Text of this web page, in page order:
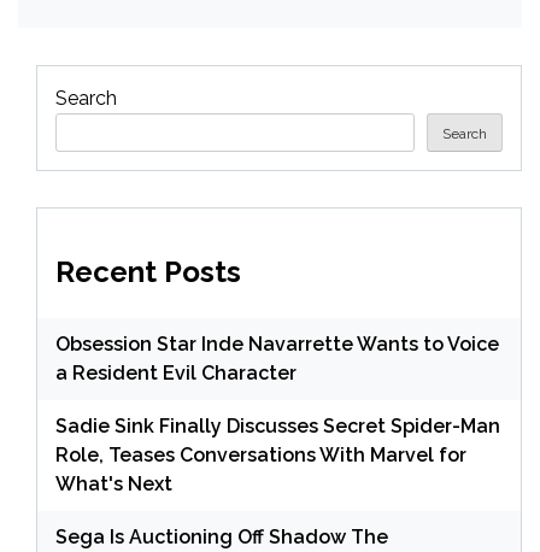
Search
Search
Recent Posts
Obsession Star Inde Navarrette Wants to Voice
a Resident Evil Character
Sadie Sink Finally Discusses Secret Spider-Man
Role, Teases Conversations With Marvel for
What's Next
Sega Is Auctioning Off Shadow The